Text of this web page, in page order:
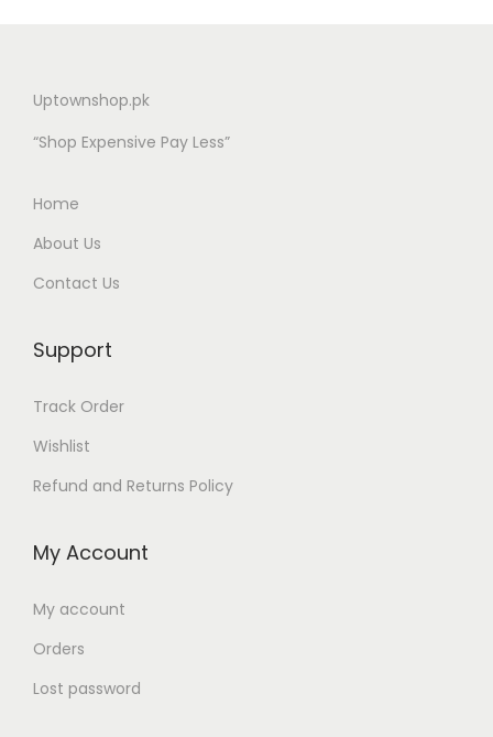
Uptownshop.pk
“Shop Expensive Pay Less”
Home
About Us
Contact Us
Support
Track Order
Wishlist
Refund and Returns Policy
My Account
My account
Orders
Lost password